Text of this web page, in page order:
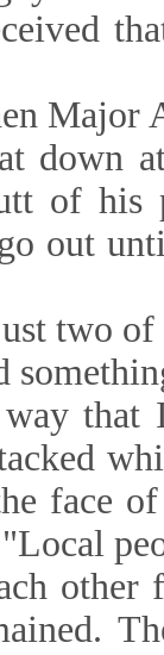
Major
down
of his
out
two
that
face
other